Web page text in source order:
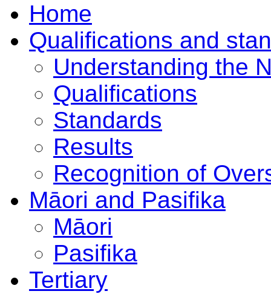
Home
Qualifications and
Understanding the
Qualifications
Standards
Results
Recognition of
Māori and Pasifika
Māori
Pasifika
Tertiary